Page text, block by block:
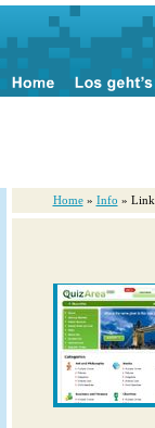
Home » Info »